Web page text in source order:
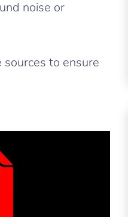
noise or
to ensure